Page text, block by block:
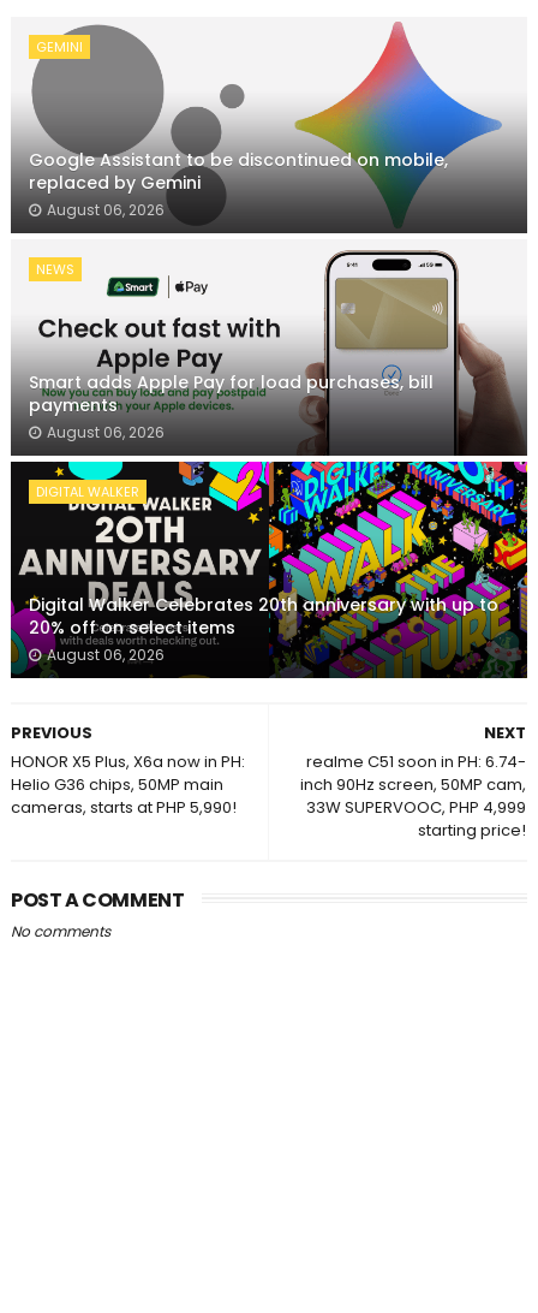
GEMINI
Google Assistant to be discontinued on mobile,
replaced by Gemini
August 06, 2026
NEWS
Smart adds Apple Pay for load purchases, bill
payments
August 06, 2026
DIGITAL WALKER
Digital Walker Celebrates 20th anniversary with up to
20% off on select items
August 06, 2026
NEXT
realme C51 soon in PH: 6.74-
inch 90Hz screen, 50MP cam,
33W SUPERVOOC, PHP 4,999
starting price!
PREVIOUS
HONOR X5 Plus, X6a now in PH:
Helio G36 chips, 50MP main
cameras, starts at PHP 5,990!
POST A COMMENT
No comments